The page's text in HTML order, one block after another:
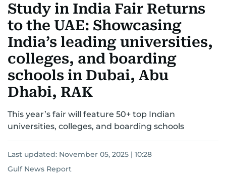
CORPORATE TAX ANALYSISTRAVEL & TOURISMMARKETS
RETAILCORPORATE NEWSTECH AUTO
Study in India Fair Returns
to the UAE: Showcasing
India’s leading universities,
colleges, and boarding
schools in Dubai, Abu
Dhabi, RAK
This year’s fair will feature 50+ top Indian
universities, colleges, and boarding schools
Last updated: November 05, 2025 | 10:28
Gulf News Report